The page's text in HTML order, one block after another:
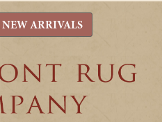
NEW ARRIVALS